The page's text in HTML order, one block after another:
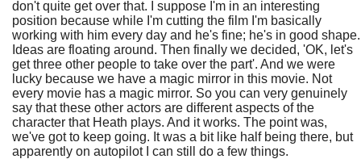
don't quite get over that. I suppose I'm in an interesting
position because while I'm cutting the film I'm basically
working with him every day and he's fine; he's in good shape.
Ideas are floating around. Then finally we decided, 'OK, let's
get three other people to take over the part'. And we were
lucky because we have a magic mirror in this movie. Not
every movie has a magic mirror. So you can very genuinely
say that these other actors are different aspects of the
character that Heath plays. And it works. The point was,
we've got to keep going. It was a bit like half being there, but
apparently on autopilot I can still do a few things.